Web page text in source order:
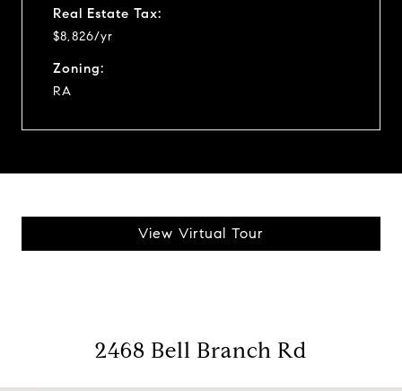
Real Estate Tax:
$8,826/yr
Zoning:
RA
View Virtual Tour
2468 Bell Branch Rd